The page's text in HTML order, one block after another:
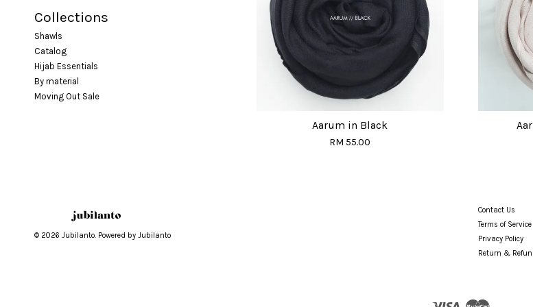
Collections
Shawls
Catalog
Hijab Essentials
By material
Moving Out Sale
Aarum in Black
RM 55.00
© 2026 Jubilanto. Powered by Jubilanto
Contact Us
Terms of Service
Privacy Policy
Return &
Visa